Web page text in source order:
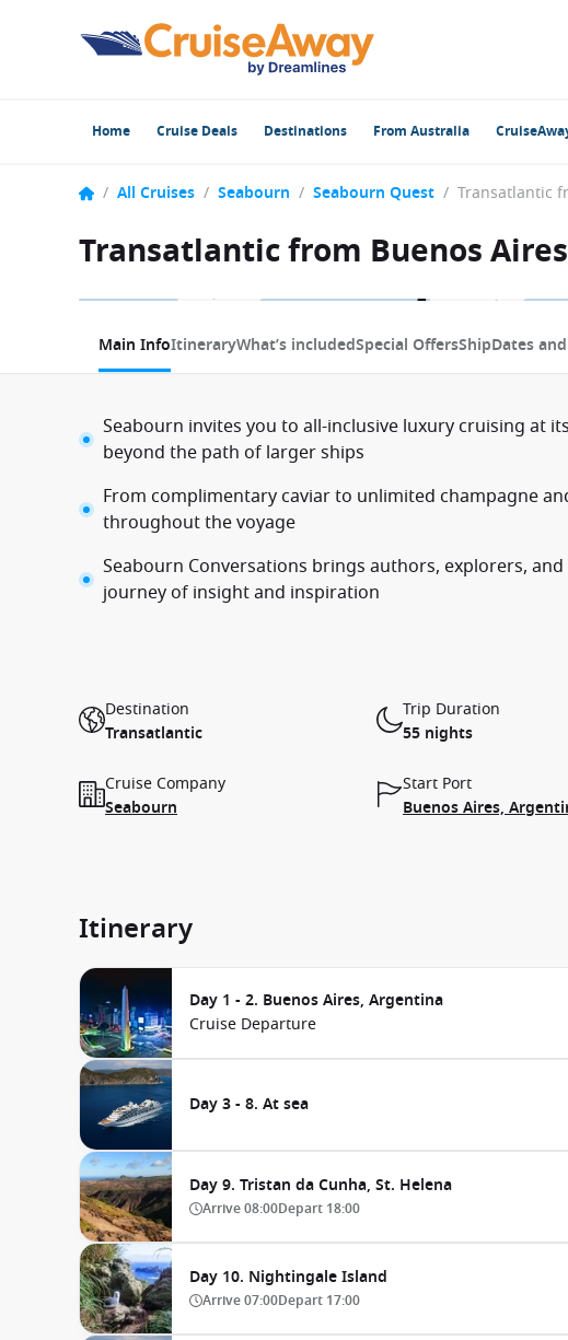
Home Cruise Deals Destinations From Australia
/ All Cruises / Seabourn / Seabourn Quest /
Transatlantic from Buenos
1 / 21
Main InfoItineraryWhat’s includedSpecial OffersShipDates
Seabourn invites you to all-inclusive luxury cruising at
beyond the path of larger ships
From complimentary caviar to unlimited champagne
throughout the voyage
Seabourn Conversations brings authors, explorers,
journey of insight and inspiration
Destination
Transatlantic
Trip Duration
55 nights
Cruise Company
Seabourn
Start Port
Buenos Aires,
Itinerary
Day 1 - 2. Buenos Aires, Argentina
Cruise Departure
Day 3 - 8. At sea
Day 9. Tristan da Cunha, St. Helena
Arrive08:00Depart 18:00
Day 10. Nightingale Island
Arrive07:00Depart 17:00